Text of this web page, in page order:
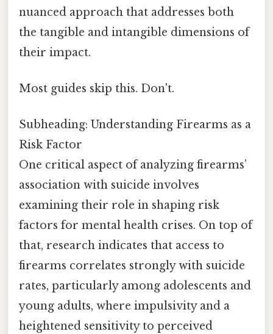
nuanced approach that addresses both
the tangible and intangible dimensions of
their impact.
Most guides skip this. Don't.
Subheading: Understanding Firearms as a
Risk Factor
One critical aspect of analyzing firearms’
association with suicide involves
examining their role in shaping risk
factors for mental health crises. On top of
that, research indicates that access to
firearms correlates strongly with suicide
rates, particularly among adolescents and
young adults, where impulsivity and a
heightened sensitivity to perceived